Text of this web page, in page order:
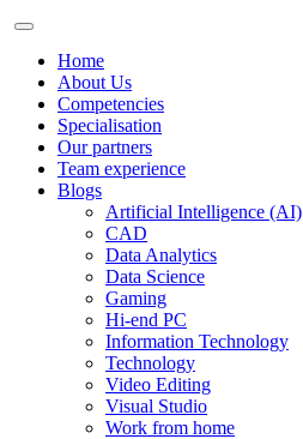
Home
About Us
Competencies
Specialisation
Our partners
Team experience
Blogs
Artificial Intelligence (AI)
CAD
Data Analytics
Data Science
Gaming
Hi-end PC
Information Technology
Technology
Video Editing
Visual Studio
Work from home